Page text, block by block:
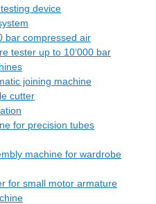
device
bar compressed air
tester up to 10‘000 bar
joining machine
cutter
for precision tubes
machine for wardrobe
for small motor armature